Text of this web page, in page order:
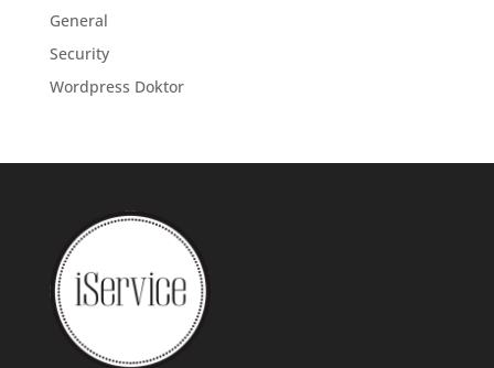
General
Security
Wordpress Doktor